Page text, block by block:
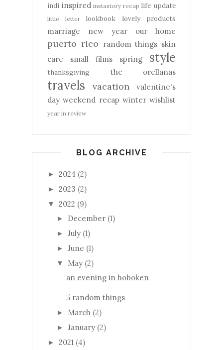
indi inspired instastory recap life update
little letter lookbook lovely products
marriage new year our home
puerto rico random things skin
care
small films spring style
thanksgiving the orellanas
travels vacation
valentine's
day weekend recap winter wishlist
year in review
BLOG ARCHIVE
► 2024 (2)
► 2023 (2)
▼ 2022 (9)
► December (1)
► July (1)
► June (1)
▼ May (2)
an evening in hoboken
5 random things
► March (2)
► January (2)
► 2021 (4)